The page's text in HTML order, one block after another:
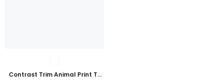
Contrast Trim Animal Print T-